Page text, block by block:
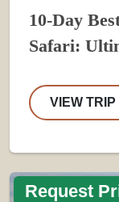
10-Day
Safari:
VIEW TRIP
Request